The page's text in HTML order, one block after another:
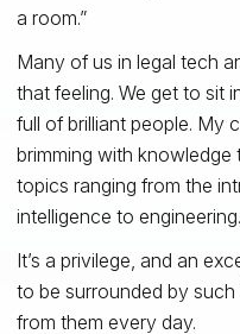
a room.”
Many of us in legal tech
that feeling. We get to
full of brilliant people. My
brimming with knowledge
topics ranging from the
intelligence to engineering.
It’s a privilege, and an
to be surrounded by
from them every day.